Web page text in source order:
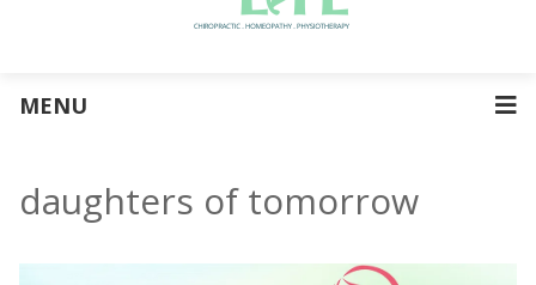
MENU
daughters of tomorrow